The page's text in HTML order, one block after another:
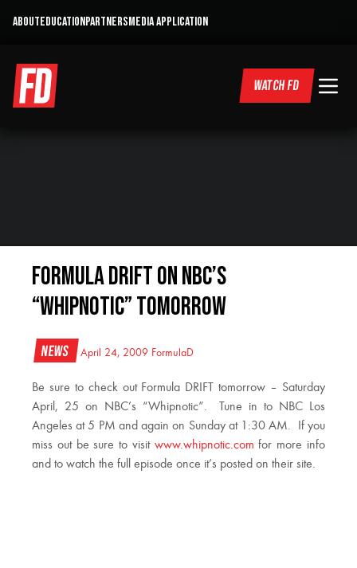
ABOUTEDUCATIONPARTNERSMEDIA APPLICATION
WATCH FD
Formula DRIFT on NBC’s
“Whipnotic” Tomorrow
News April 24, 2009 FormulaD
Be sure to check out Formula DRIFT tomorrow – Saturday
April, 25 on NBC’s “Whipnotic”. Tune in to NBC Los
Angeles at 5 PM and again on Sunday at 1:30 AM. If you
miss out be sure to visit www.whipnotic.com for more info
and to watch the full episode once it’s posted on their site.